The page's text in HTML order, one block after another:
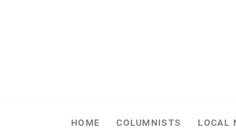
HOME COLUMNISTS LOCAL